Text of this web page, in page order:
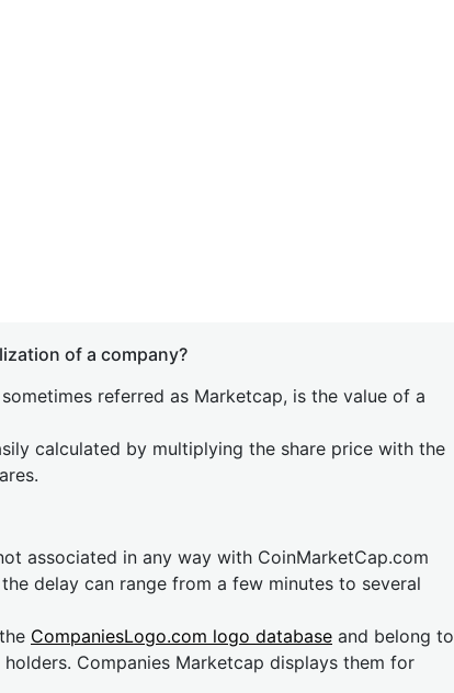
of a company?
referred as Marketcap, is the value of a
calculated by multiplying the share price with the
associated in any way with CoinMarketCap.com
delay can range from a few minutes to several
CompaniesLogo.com logo database and belong to
Companies Marketcap displays them for